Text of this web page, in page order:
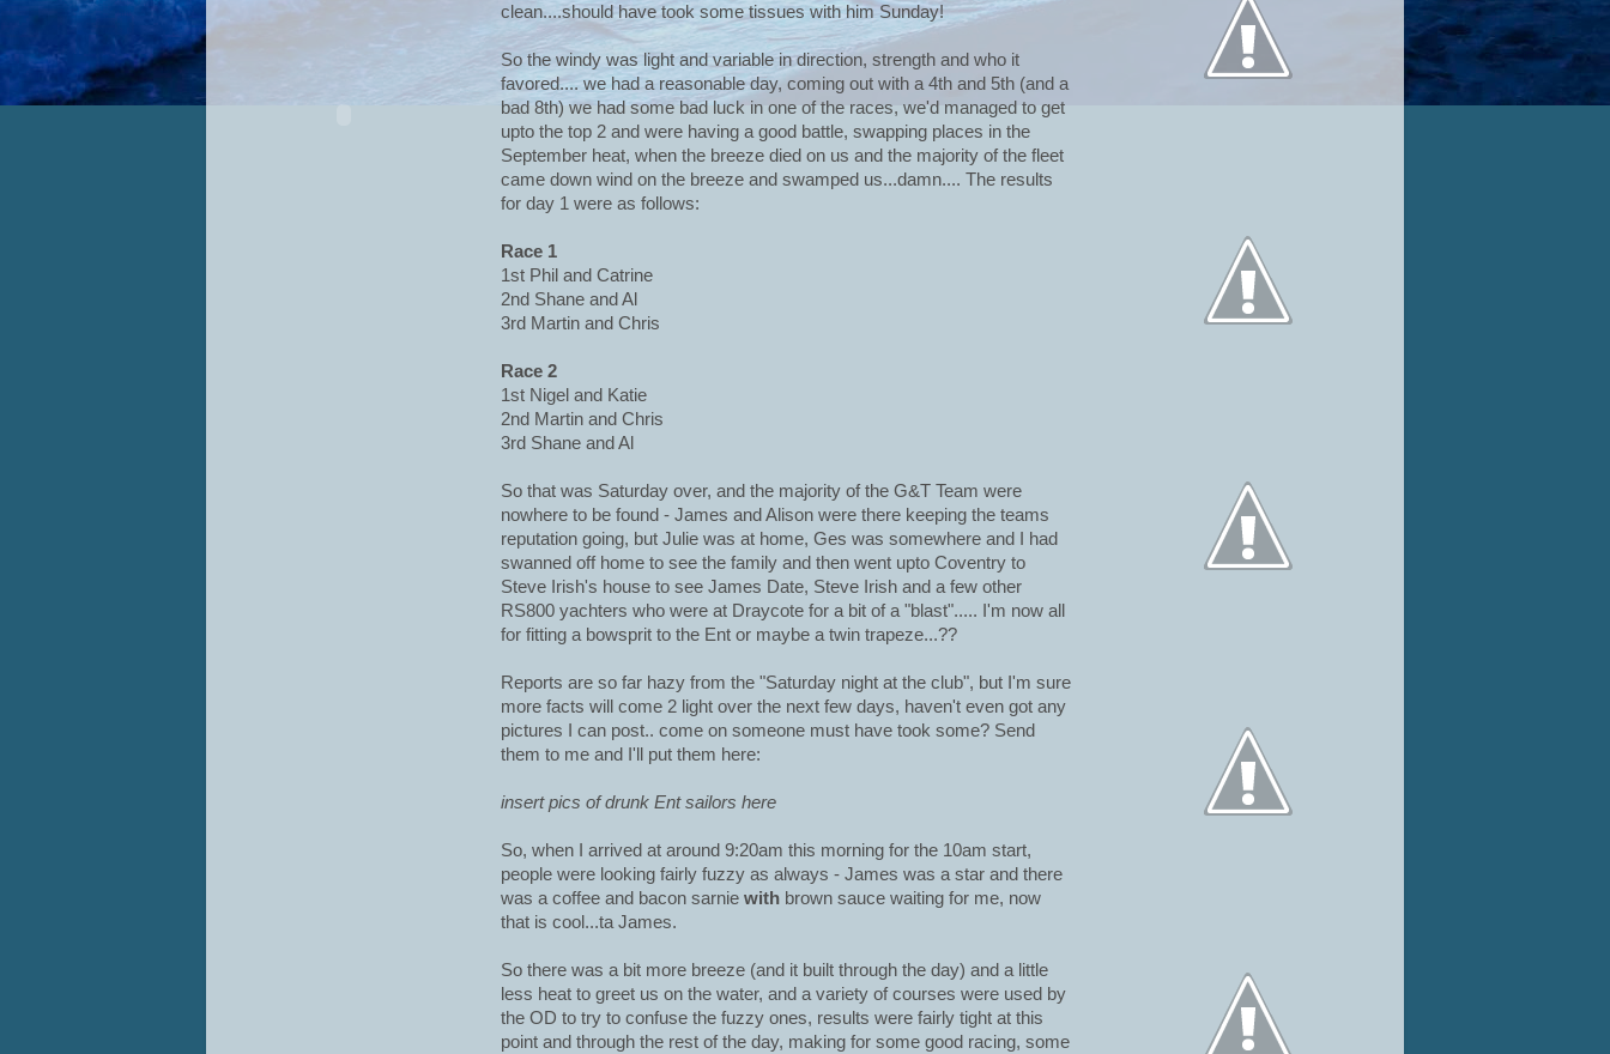
clean....should have took some tissues with him Sunday!
So the windy was light and variable in direction, strength and who it
favored.... we had a reasonable day, coming out with a 4th and 5th (and a
bad 8th) we had some bad luck in one of the races, we'd managed to get
upto the top 2 and were having a good battle, swapping places in the
September heat, when the breeze died on us and the majority of the fleet
came down wind on the breeze and swamped us...damn.... The results
for day 1 were as follows:
Race 1
1st Phil and Catrine
2nd Shane and Al
3rd Martin and Chris
Race 2
1st Nigel and Katie
2nd Martin and Chris
3rd Shane and Al
So that was Saturday over, and the majority of the G&T Team were
nowhere to be found - James and Alison were there keeping the teams
reputation going, but Julie was at home, Ges was somewhere and I had
swanned off home to see the family and then went upto Coventry to
Steve Irish's house to see James Date, Steve Irish and a few other
RS800 yachters who were at Draycote for a bit of a "blast"..... I'm now all
for fitting a bowsprit to the Ent or maybe a twin trapeze...??
Reports are so far hazy from the "Saturday night at the club", but I'm sure
more facts will come 2 light over the next few days, haven't even got any
pictures I can post.. come on someone must have took some? Send
them to me and I'll put them here:
insert pics of drunk Ent sailors here
So, when I arrived at around 9:20am this morning for the 10am start,
people were looking fairly fuzzy as always - James was a star and there
was a coffee and bacon sarnie with brown sauce waiting for me, now
that is cool...ta James.
So there was a bit more breeze (and it built through the day) and a little
less heat to greet us on the water, and a variety of courses were used by
the OD to try to confuse the fuzzy ones, results were fairly tight at this
point and through the rest of the day, making for some good racing, some